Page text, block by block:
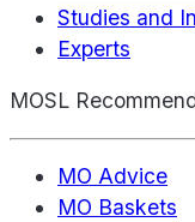
Studies and
Experts
MOSL
MO Advice
MO Baskets